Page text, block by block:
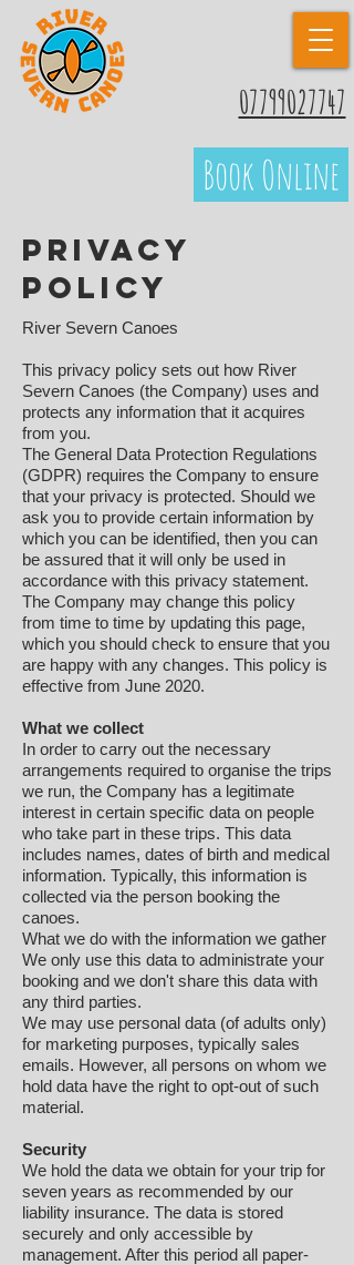
07799027747
Book Online
Privacy
Policy
River Severn Canoes
This privacy policy sets out how River
Severn Canoes (the Company) uses and
protects any information that it acquires
from you.
The General Data Protection Regulations
(GDPR) requires the Company to ensure
that your privacy is protected. Should we
ask you to provide certain information by
which you can be identified, then you can
be assured that it will only be used in
accordance with this privacy statement.
The Company may change this policy
from time to time by updating this page,
which you should check to ensure that you
are happy with any changes. This policy is
effective from June 2020.
What we collect
In order to carry out the necessary
arrangements required to organise the trips
we run, the Company has a legitimate
interest in certain specific data on people
who take part in these trips. This data
includes names, dates of birth and medical
information. Typically, this information is
collected via the person booking the
canoes.
What we do with the information we gather
We only use this data to administrate your
booking and we don't share this data with
any third parties.
We may use personal data (of adults only)
for marketing purposes, typically sales
emails. However, all persons on whom we
hold data have the right to opt-out of such
material.
Security
We hold the data we obtain for your trip for
seven years as recommended by our
liability insurance. The data is stored
securely and only accessible by
management. After this period all paper-